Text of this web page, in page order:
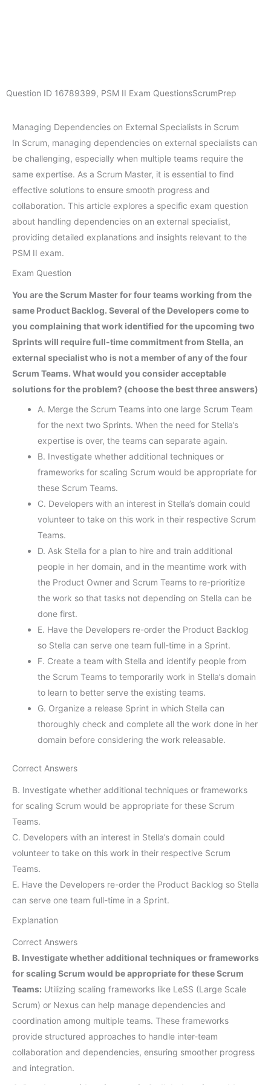
Question ID 16789399, PSM II Exam QuestionsScrumPrep
Managing Dependencies on External Specialists in Scrum
In Scrum, managing dependencies on external specialists can
be challenging, especially when multiple teams require the
same expertise. As a Scrum Master, it is essential to find
effective solutions to ensure smooth progress and
collaboration. This article explores a specific exam question
about handling dependencies on an external specialist,
providing detailed explanations and insights relevant to the
PSM II exam.
Exam Question
You are the Scrum Master for four teams working from the
same Product Backlog. Several of the Developers come to
you complaining that work identified for the upcoming two
Sprints will require full-time commitment from Stella, an
external specialist who is not a member of any of the four
Scrum Teams. What would you consider acceptable
solutions for the problem? (choose the best three answers)
A. Merge the Scrum Teams into one large Scrum Team
for the next two Sprints. When the need for Stella’s
expertise is over, the teams can separate again.
B. Investigate whether additional techniques or
frameworks for scaling Scrum would be appropriate for
these Scrum Teams.
C. Developers with an interest in Stella’s domain could
volunteer to take on this work in their respective Scrum
Teams.
D. Ask Stella for a plan to hire and train additional
people in her domain, and in the meantime work with
the Product Owner and Scrum Teams to re-prioritize
the work so that tasks not depending on Stella can be
done first.
E. Have the Developers re-order the Product Backlog
so Stella can serve one team full-time in a Sprint.
F. Create a team with Stella and identify people from
the Scrum Teams to temporarily work in Stella’s domain
to learn to better serve the existing teams.
G. Organize a release Sprint in which Stella can
thoroughly check and complete all the work done in her
domain before considering the work releasable.
Correct Answers
B. Investigate whether additional techniques or frameworks
for scaling Scrum would be appropriate for these Scrum
Teams.
C. Developers with an interest in Stella’s domain could
volunteer to take on this work in their respective Scrum
Teams.
E. Have the Developers re-order the Product Backlog so Stella
can serve one team full-time in a Sprint.
Explanation
Correct Answers
B. Investigate whether additional techniques or frameworks
for scaling Scrum would be appropriate for these Scrum
Teams: Utilizing scaling frameworks like LeSS (Large Scale
Scrum) or Nexus can help manage dependencies and
coordination among multiple teams. These frameworks
provide structured approaches to handle inter-team
collaboration and dependencies, ensuring smoother progress
and integration.